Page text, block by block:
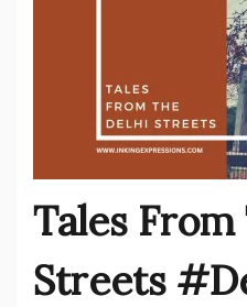
Tales
Streets